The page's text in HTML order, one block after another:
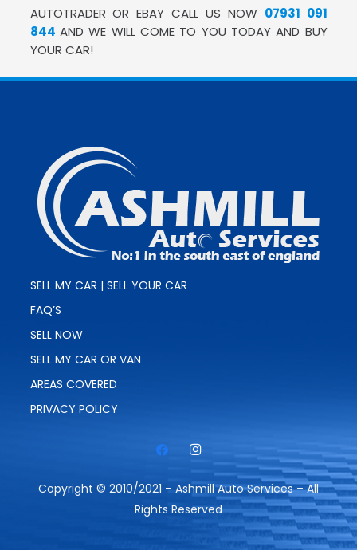
AUTOTRADER OR EBAY CALL US NOW 07931 091
844 AND WE WILL COME TO YOU TODAY AND BUY
YOUR CAR!
SELL MY CAR | SELL YOUR CAR
FAQ’S
SELL NOW
SELL MY CAR OR VAN
AREAS COVERED
PRIVACY POLICY
Copyright © 2010/2021 – Ashmill Auto Services – All
Rights Reserved